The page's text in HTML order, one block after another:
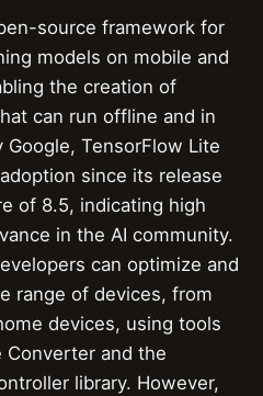
source framework for
models on mobile and
the creation of
can run offline and in
TensorFlow Lite
since its release
of 8.5, indicating high
in the AI community.
can optimize and
range of devices, from
devices, using tools
Converter and the
library. However,